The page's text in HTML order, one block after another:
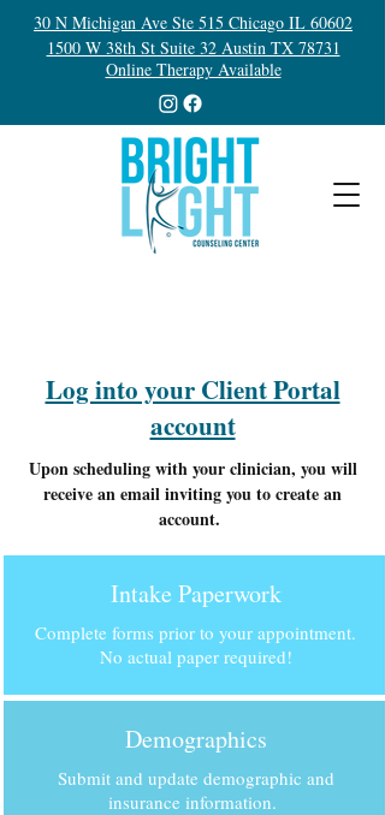
30 N Michigan Ave Ste 515 Chicago IL 60602
1500 W 38th St Suite 32 Austin TX 78731
Online Therapy Available
Log into your Client Portal
account
Upon scheduling with your clinician, you will
receive an email inviting you to create an
account.
Intake Paperwork
Complete forms prior to your appointment.
No actual paper required!
Demographics
Submit and update demographic and
insurance information.